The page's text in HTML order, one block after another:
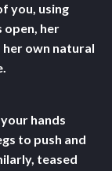
you, using
open, her
own natural
hands
to push and
teased